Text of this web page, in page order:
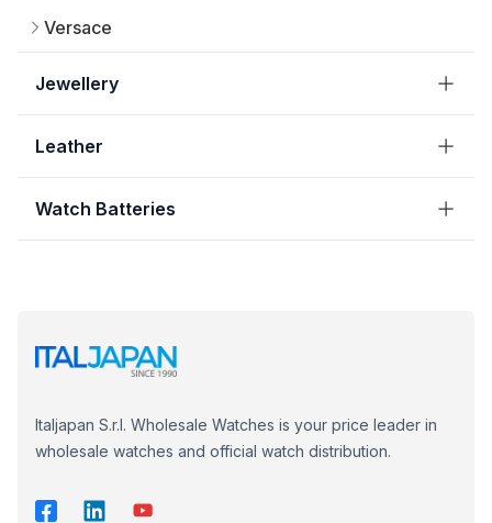
Versace
Jewellery
Leather
Watch Batteries
Italjapan S.r.l. Wholesale Watches is your price leader in
wholesale watches and official watch distribution.